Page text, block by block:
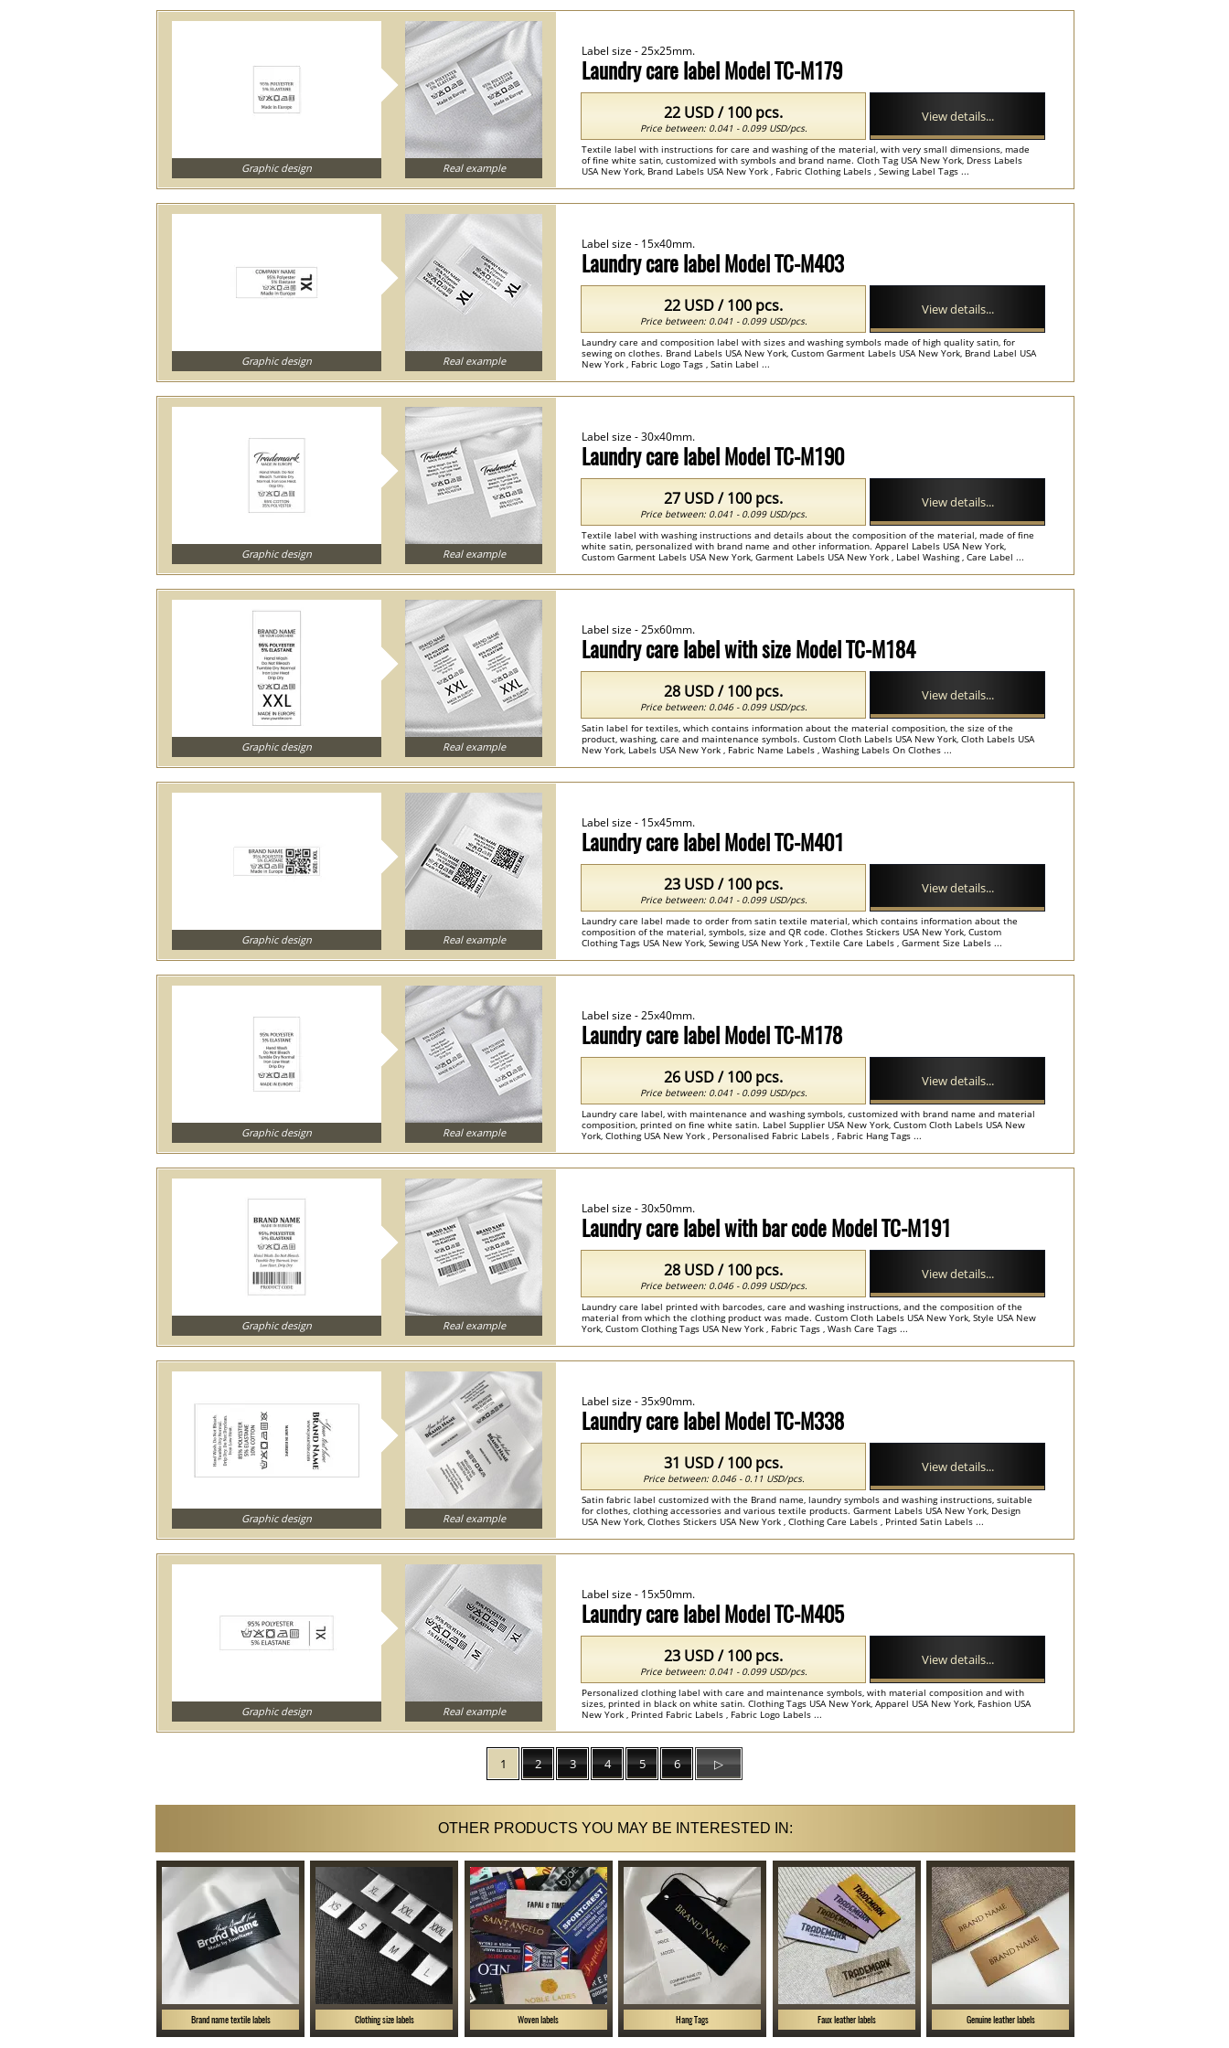
Laundry care label Model TC-M179
Label size - 25x25mm.
Textile label with instructions for care and washing of the material, with very small dimensions, made
of fine white satin, customized with symbols and brand name. Cloth Tag USA New York, Dress Labels
USA New York, Brand Labels USA New York , Fabric Clothing Labels , Sewing Label Tags ...
22 USD / 100 pcs.
Price between: 0.041 - 0.099 USD/pcs.
View details...
Graphic design Real example
Laundry care label Model TC-M403
Label size - 15x40mm.
Laundry care and composition label with sizes and washing symbols made of high quality satin, for
sewing on clothes. Brand Labels USA New York, Custom Garment Labels USA New York, Brand Label USA
New York , Fabric Logo Tags , Satin Label ...
22 USD / 100 pcs.
Price between: 0.041 - 0.099 USD/pcs.
View details...
Graphic design Real example
Laundry care label Model TC-M190
Label size - 30x40mm.
Textile label with washing instructions and details about the composition of the material, made of fine
white satin, personalized with brand name and other information. Apparel Labels USA New York,
Custom Garment Labels USA New York, Garment Labels USA New York , Label Washing , Care Label ...
27 USD / 100 pcs.
Price between: 0.041 - 0.099 USD/pcs.
View details...
Graphic design Real example
Laundry care label with size Model TC-M184
Label size - 25x60mm.
Satin label for textiles, which contains information about the material composition, the size of the
product, washing, care and maintenance symbols. Custom Cloth Labels USA New York, Cloth Labels USA
New York, Labels USA New York , Fabric Name Labels , Washing Labels On Clothes ...
28 USD / 100 pcs.
Price between: 0.046 - 0.099 USD/pcs.
View details...
Graphic design Real example
Laundry care label Model TC-M401
Label size - 15x45mm.
Laundry care label made to order from satin textile material, which contains information about the
composition of the material, symbols, size and QR code. Clothes Stickers USA New York, Custom
Clothing Tags USA New York, Sewing USA New York , Textile Care Labels , Garment Size Labels ...
23 USD / 100 pcs.
Price between: 0.041 - 0.099 USD/pcs.
View details...
Graphic design Real example
Laundry care label Model TC-M178
Label size - 25x40mm.
Laundry care label, with maintenance and washing symbols, customized with brand name and material
composition, printed on fine white satin. Label Supplier USA New York, Custom Cloth Labels USA New
York, Clothing USA New York , Personalised Fabric Labels , Fabric Hang Tags ...
26 USD / 100 pcs.
Price between: 0.041 - 0.099 USD/pcs.
View details...
Graphic design Real example
Laundry care label with bar code Model TC-M191
Label size - 30x50mm.
Laundry care label printed with barcodes, care and washing instructions, and the composition of the
material from which the clothing product was made. Custom Cloth Labels USA New York, Style USA New
York, Custom Clothing Tags USA New York , Fabric Tags , Wash Care Tags ...
28 USD / 100 pcs.
Price between: 0.046 - 0.099 USD/pcs.
View details...
Graphic design Real example
Laundry care label Model TC-M338
Label size - 35x90mm.
Satin fabric label customized with the Brand name, laundry symbols and washing instructions, suitable
for clothes, clothing accessories and various textile products. Garment Labels USA New York, Design
USA New York, Clothes Stickers USA New York , Clothing Care Labels , Printed Satin Labels ...
31 USD / 100 pcs.
Price between: 0.046 - 0.11 USD/pcs.
View details...
Graphic design Real example
Laundry care label Model TC-M405
Label size - 15x50mm.
Personalized clothing label with care and maintenance symbols, with material composition and with
sizes, printed in black on white satin. Clothing Tags USA New York, Apparel USA New York, Fashion USA
New York , Printed Fabric Labels , Fabric Logo Labels ...
23 USD / 100 pcs.
Price between: 0.041 - 0.099 USD/pcs.
View details...
Graphic design Real example
1 2 3 4 5 6 ▷
OTHER PRODUCTS YOU MAY BE INTERESTED IN:
Brand name textile labels Clothing size labels Woven labels Hang Tags Faux leather labels Genuine leather labels